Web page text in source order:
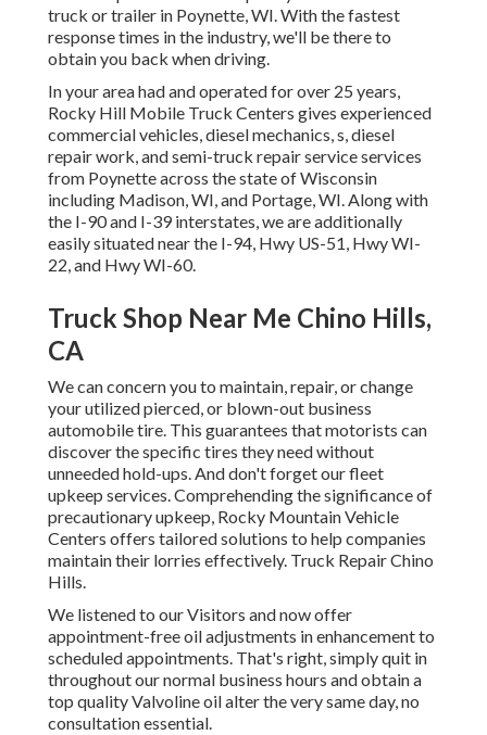
truck or trailer in Poynette, WI. With the fastest
response times in the industry, we'll be there to
obtain you back when driving.
In your area had and operated for over 25 years,
Rocky Hill Mobile Truck Centers gives experienced
commercial vehicles, diesel mechanics, s, diesel
repair work, and semi-truck repair service services
from Poynette across the state of Wisconsin
including Madison, WI, and Portage, WI. Along with
the I-90 and I-39 interstates, we are additionally
easily situated near the I-94, Hwy US-51, Hwy WI-
22, and Hwy WI-60.
Truck Shop Near Me Chino Hills,
CA
We can concern you to maintain, repair, or change
your utilized pierced, or blown-out business
automobile tire. This guarantees that motorists can
discover the specific tires they need without
unneeded hold-ups. And don't forget our fleet
upkeep services. Comprehending the significance of
precautionary upkeep, Rocky Mountain Vehicle
Centers offers tailored solutions to help companies
maintain their lorries effectively. Truck Repair Chino
Hills.
We listened to our Visitors and now offer
appointment-free oil adjustments in enhancement to
scheduled appointments. That's right, simply quit in
throughout our normal business hours and obtain a
top quality Valvoline oil alter the very same day, no
consultation essential.